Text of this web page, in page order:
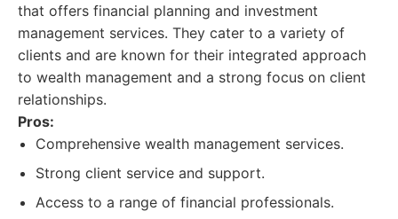
that offers financial planning and investment
management services. They cater to a variety of
clients and are known for their integrated approach
to wealth management and a strong focus on client
relationships.
Pros:
Comprehensive wealth management services.
Strong client service and support.
Access to a range of financial professionals.